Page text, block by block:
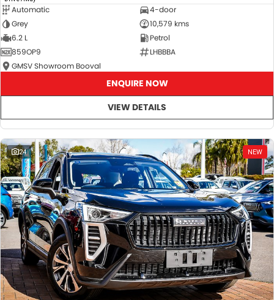
Automatic
4-door
Grey
10,579 kms
6.2 L
Petrol
859OP9
LHBBBA
GMSV Showroom Booval
ENQUIRE NOW
VIEW DETAILS
24 NEW